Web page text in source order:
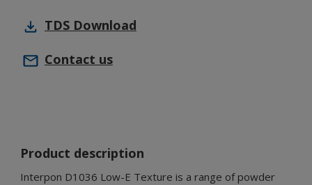
TDS Download
Contact us
Product description
Interpon D1036 Low-E Texture is a range of powder